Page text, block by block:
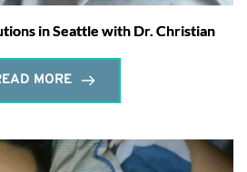
in Seattle with Dr. Christian
MORE